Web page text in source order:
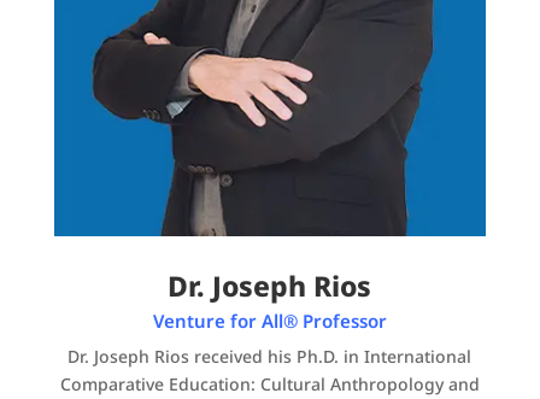
Dr. Joseph Rios
Venture for All® Professor
Dr. Joseph Rios received his Ph.D. in International
Comparative Education: Cultural Anthropology and